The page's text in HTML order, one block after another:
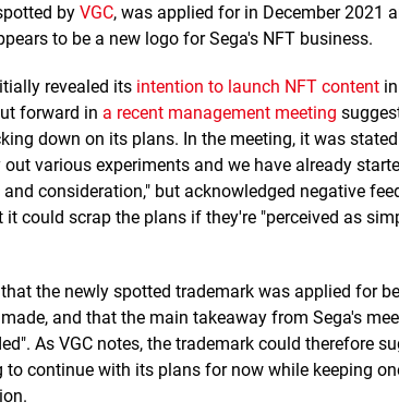
by VGC, was applied for in December 2021
to be a new logo for Sega's NFT business.
revealed its intention to launch NFT content
forward in a recent management meeting
down on its plans. In the meeting, it was
various experiments and we have already
consideration," but acknowledged negative
could scrap the plans if they're "perceived as
the newly spotted trademark was applied for
and that the main takeaway from Sega's
As VGC notes, the trademark could therefore
to continue with its plans for now while keeping